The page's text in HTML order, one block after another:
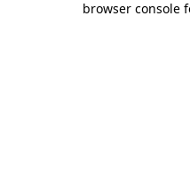
browser console